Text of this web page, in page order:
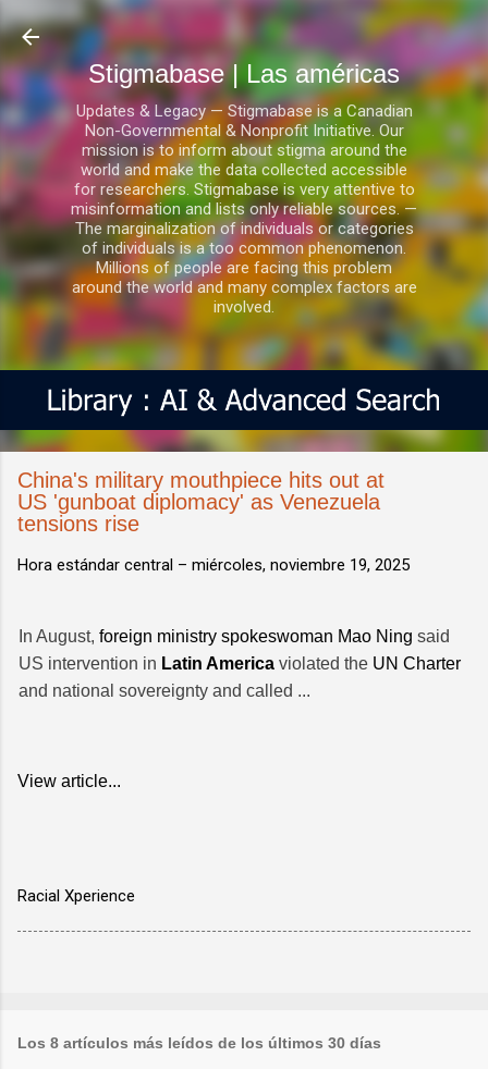
Ir al contenido principal
Stigmabase | Las américas
Updates & Legacy — Stigmabase is a Canadian
Non-Governmental & Nonprofit Initiative. Our
mission is to inform about stigma around the
world and make the data collected accessible
for researchers. Stigmabase is very attentive to
misinformation and lists only reliable sources. —
The marginalization of individuals or categories
of individuals is a too common phenomenon.
Millions of people are facing this problem
around the world and many complex factors are
involved.
China's military mouthpiece hits out at
US 'gunboat diplomacy' as Venezuela
tensions rise
Hora estándar central – miércoles, noviembre 19, 2025
In August, foreign ministry spokeswoman Mao Ning said
US intervention in Latin America violated the UN Charter
and national sovereignty and called ...
View article...
Racial Xperience
Los 8 artículos más leídos de los últimos 30 días